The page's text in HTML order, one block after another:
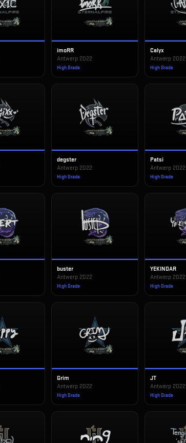
imoRR
Antwerp 2022
High Grade
Calyx
Antwerp 2022
High Grade
degster
Antwerp 2022
High Grade
Patsi
Antwerp 2022
High Grade
buster
Antwerp 2022
High Grade
YEKINDAR
Antwerp 2022
High Grade
Grim
Antwerp 2022
High Grade
JT
Antwerp 2022
High Grade